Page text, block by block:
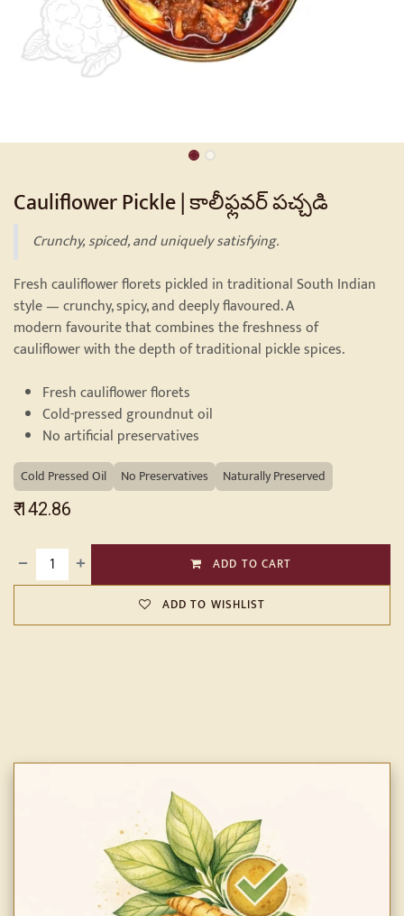
Cauliflower Pickle | కాలీఫ్లవర్ పచ్చడి
Crunchy, spiced, and uniquely satisfying.
Fresh cauliflower florets pickled in traditional South Indian
style — crunchy, spicy, and deeply flavoured. A
modern favourite that combines the freshness of
cauliflower with the depth of traditional pickle spices.
Fresh cauliflower florets
Cold-pressed groundnut oil
No artificial preservatives
Cold Pressed Oil No Preservatives Naturally Preserved
₹142.86
ADD TO CART
ADD TO WISHLIST